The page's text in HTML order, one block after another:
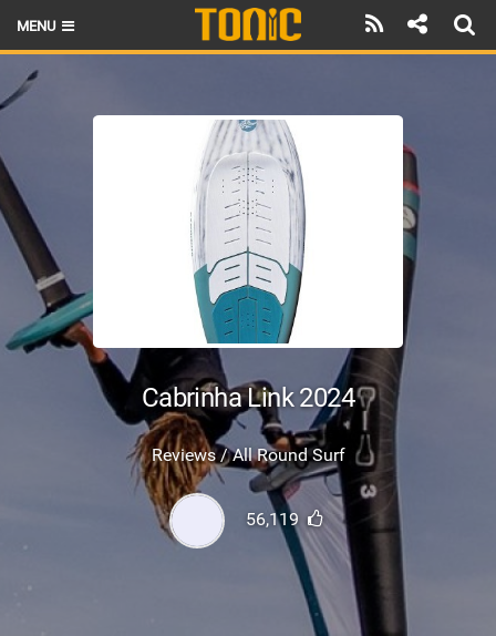
MENU
HOME
LATEST ISSUE
THE FOIL POD
REVIEWS
TECHNIQUE
SUBSCRIBE
Cabrinha Link 2024
Reviews / All Round Surf
56,119